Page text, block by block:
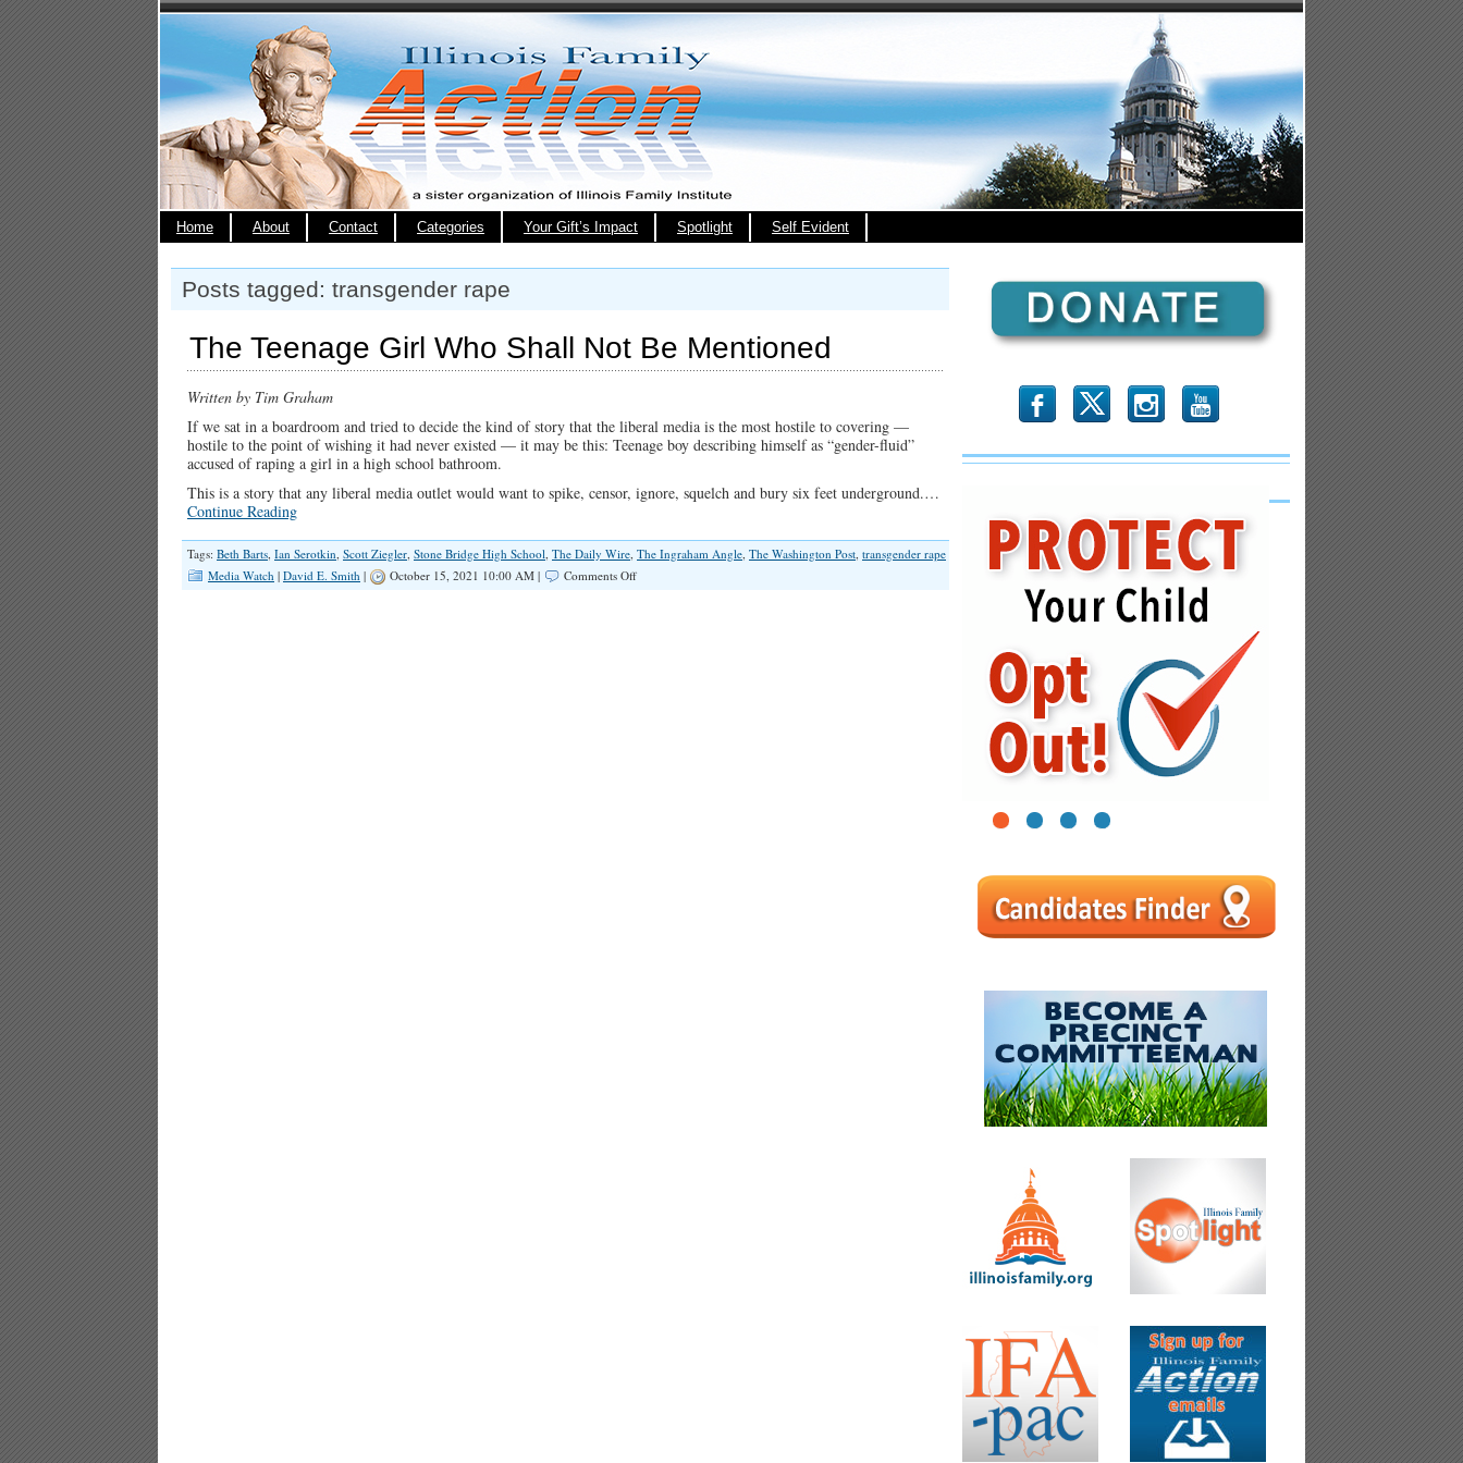
Home About Contact Categories Your Gift’s Impact Spotlight Self Evident
Posts tagged: transgender rape
The Teenage Girl Who Shall Not Be Mentioned
Written by Tim Graham
If we sat in a boardroom and tried to decide the kind of story that the liberal media is the most hostile to covering —
hostile to the point of wishing it had never existed — it may be this: Teenage boy describing himself as “gender-fluid”
accused of raping a girl in a high school bathroom.
This is a story that any liberal media outlet would want to spike, censor, ignore, squelch and bury six feet underground.…
Continue Reading
Tags: Beth Barts, Ian Serotkin, Scott Ziegler, Stone Bridge High School, The Daily Wire, The Ingraham Angle, The Washington Post, transgender rape
Media Watch | David E. Smith | October 15, 2021 10:00 AM | Comments Offon
b x r
1 2 3 4